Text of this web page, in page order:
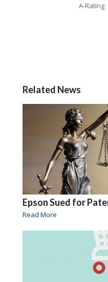
A-Rating
Related News
Epson Sued for
Read More